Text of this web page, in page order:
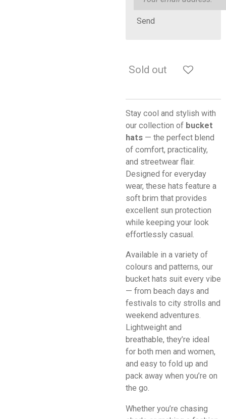
Send
Sold out
Stay cool and stylish with
our collection of bucket
hats — the perfect blend
of comfort, practicality,
and streetwear flair.
Designed for everyday
wear, these hats feature a
soft brim that provides
excellent sun protection
while keeping your look
effortlessly casual.
Available in a variety of
colours and patterns, our
bucket hats suit every vibe
— from beach days and
festivals to city strolls and
weekend adventures.
Lightweight and
breathable, they’re ideal
for both men and women,
and easy to fold up and
pack away when you’re on
the go.
Whether you’re chasing